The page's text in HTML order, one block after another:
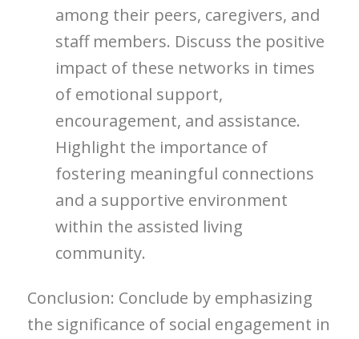
among their peers, caregivers, and
staff members. Discuss the positive
impact of these networks in times
of emotional support,
encouragement, and assistance.
Highlight the importance of
fostering meaningful connections
and a supportive environment
within the assisted living
community.
Conclusion: Conclude by emphasizing
the significance of social engagement in